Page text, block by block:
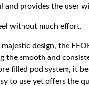
and provides the user
without much effort.
design, the
the smooth and
filled pod system, it
to use yet offers the